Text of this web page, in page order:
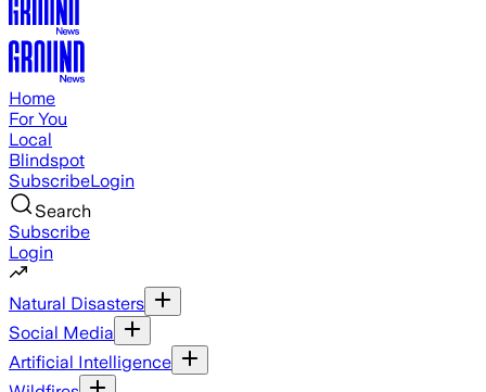
Home
For You
Local
Blindspot
SubscribeLogin
Search
Subscribe
Login
Natural Disasters
Social Media
Artificial Intelligence